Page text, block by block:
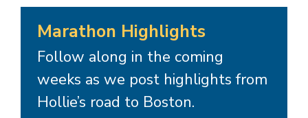
Marathon Highlights
Follow along in the coming
weeks as we post highlights from
Hollie’s road to Boston.